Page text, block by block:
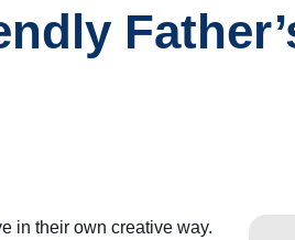
in their own creative way.